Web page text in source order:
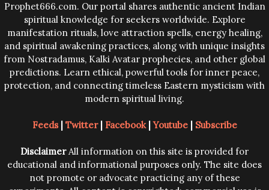
Prophet666.com. Our portal shares authentic ancient Indian
spiritual knowledge for seekers worldwide. Explore
manifestation rituals, love attraction spells, energy healing,
and spiritual awakening practices, along with unique insights
from Nostradamus, Kalki Avatar prophecies, and other global
predictions. Learn ethical, powerful tools for inner peace,
protection, and connecting timeless Eastern mysticism with
modern spiritual living.
Feeds| Twitter| Facebook|Youtube| Subscribe
DisclaimerAll information on this site is provided for
educational and informational purposes only. The site does
not promote or advocate practicing any of these